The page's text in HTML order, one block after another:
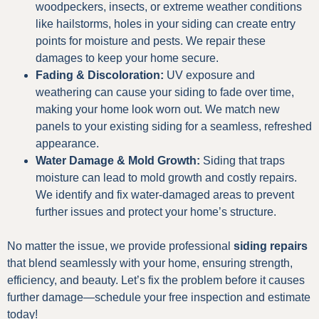
woodpeckers, insects, or extreme weather conditions
like hailstorms, holes in your siding can create entry
points for moisture and pests. We repair these
damages to keep your home secure.
Fading & Discoloration: UV exposure and
weathering can cause your siding to fade over time,
making your home look worn out. We match new
panels to your existing siding for a seamless, refreshed
appearance.
Water Damage & Mold Growth: Siding that traps
moisture can lead to mold growth and costly repairs.
We identify and fix water-damaged areas to prevent
further issues and protect your home’s structure.
No matter the issue, we provide professional siding repairs
that blend seamlessly with your home, ensuring strength,
efficiency, and beauty. Let’s fix the problem before it causes
further damage—schedule your free inspection and estimate
today!